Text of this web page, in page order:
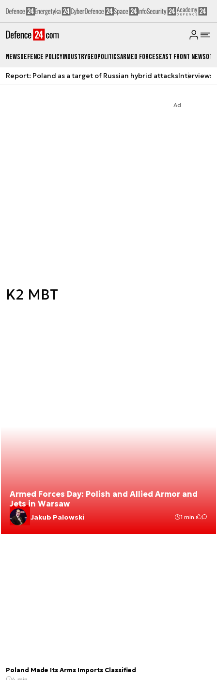
NewsDefence PolicyIndustryGeopoliticsArmed ForcesEast Front News
Report: Poland as a target of Russian hybrid attacksInterviews
Ad
K2 MBT
Armed Forces Day: Polish and Allied Armor and
Jets in Warsaw
Jakub Palowski 1 min.
Poland Made Its Arms Imports Classified